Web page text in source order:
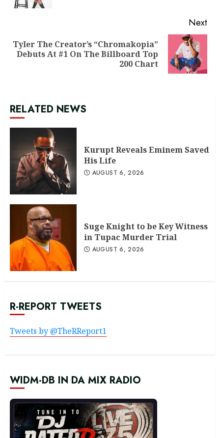
Next
Next
Tyler The Creator’s “Chromakopia”
Debuts At #1 On The Billboard Top
200 Chart
RELATED NEWS
Kurupt Reveals Eminem Saved
His Life
AUGUST 6, 2026
Suge Knight to be Key Witness
in Tupac Murder Trial
AUGUST 6, 2026
R-REPORT TWEETS
Tweets by @TheRReport1
WIDM-DB IN DA MIX RADIO